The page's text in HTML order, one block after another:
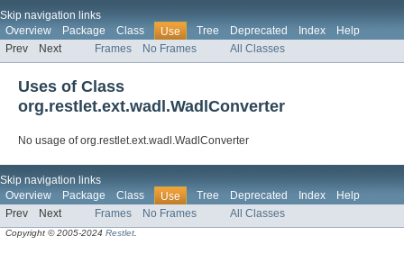
Skip navigation links
Overview
Package Class Use Tree Deprecated Index
Help
Prev
Next Frames No Frames All Classes
Uses of Class
org.restlet.ext.wadl.WadlConverter
No usage of org.restlet.ext.wadl.WadlConverter
Skip navigation links
Overview
Package Class Use Tree Deprecated Index
Help
Prev
Next Frames No Frames All Classes
Copyright © 2005-2024Restlet